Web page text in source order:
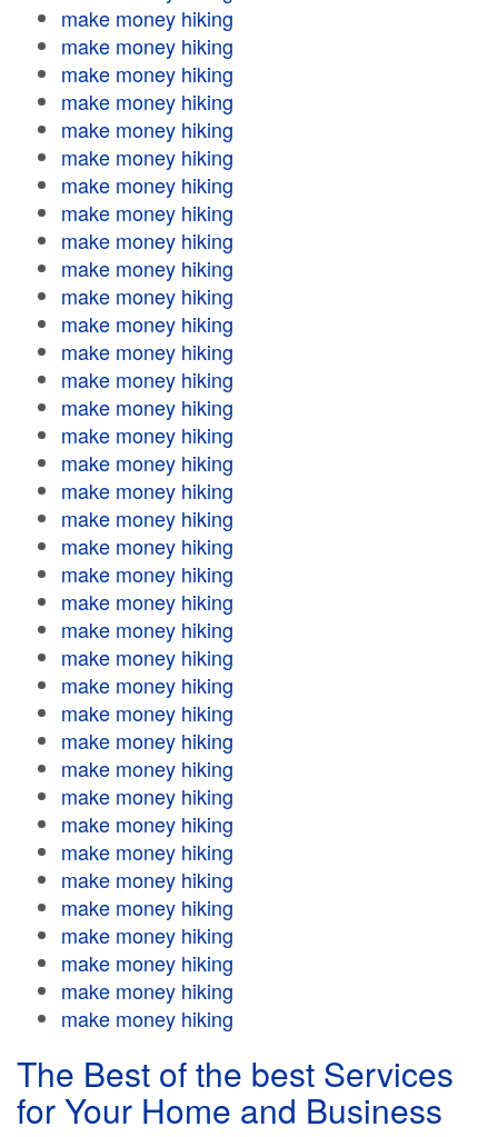
make money hiking
make money hiking
make money hiking
make money hiking
make money hiking
make money hiking
make money hiking
make money hiking
make money hiking
make money hiking
make money hiking
make money hiking
make money hiking
make money hiking
make money hiking
make money hiking
make money hiking
make money hiking
make money hiking
make money hiking
make money hiking
make money hiking
make money hiking
make money hiking
make money hiking
make money hiking
make money hiking
make money hiking
make money hiking
make money hiking
make money hiking
make money hiking
make money hiking
make money hiking
make money hiking
make money hiking
make money hiking
The Best of the best Services
for Your Home and Business